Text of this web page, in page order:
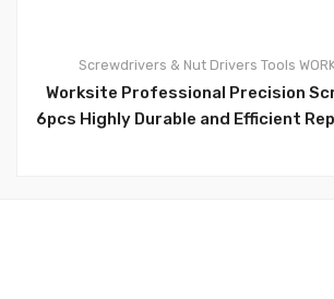
Screwdrivers & Nut Drivers Tools
Worksite Professional Precision
6pcs Highly Durable and Efficient Repair Tool, Finger